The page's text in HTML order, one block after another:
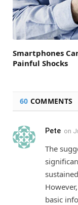
Smartphones
Painful Shocks
60 COMMENTS
Pete on
The
basic